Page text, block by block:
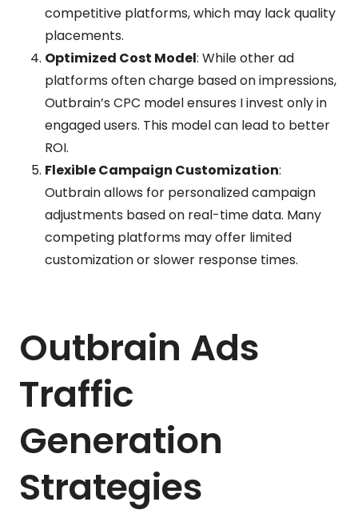
competitive platforms, which may lack quality
placements.
Optimized Cost Model: While other ad
platforms often charge based on impressions,
Outbrain’s CPC model ensures I invest only in
engaged users. This model can lead to better
ROI.
Flexible Campaign Customization:
Outbrain allows for personalized campaign
adjustments based on real-time data. Many
competing platforms may offer limited
customization or slower response times.
Outbrain Ads
Traffic
Generation
Strategies